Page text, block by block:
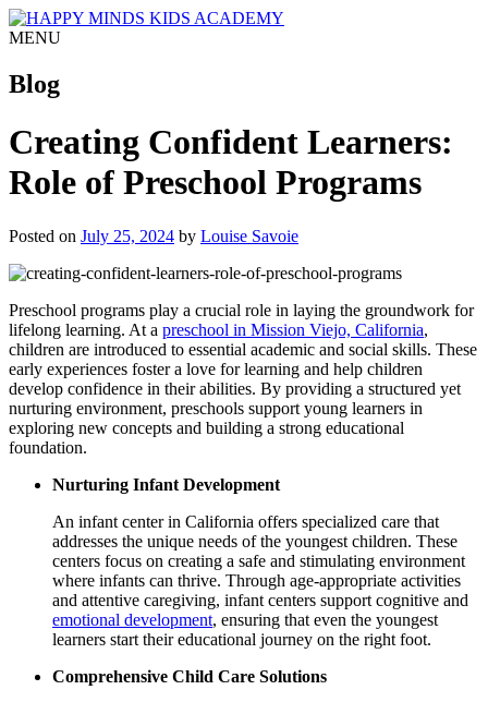
MENU
Blog
Creating Confident Learners:
Role of Preschool Programs
Posted on July 25, 2024 by Louise Savoie
Preschool programs play a crucial role in laying the groundwork for
lifelong learning. At a preschool in Mission Viejo, California,
children are introduced to essential academic and social skills. These
early experiences foster a love for learning and help children
develop confidence in their abilities. By providing a structured yet
nurturing environment, preschools support young learners in
exploring new concepts and building a strong educational
foundation.
Nurturing Infant Development
An infant center in California offers specialized care that
addresses the unique needs of the youngest children. These
centers focus on creating a safe and stimulating environment
where infants can thrive. Through age-appropriate activities
and attentive caregiving, infant centers support cognitive and
emotional development, ensuring that even the youngest
learners start their educational journey on the right foot.
Comprehensive Child Care Solutions